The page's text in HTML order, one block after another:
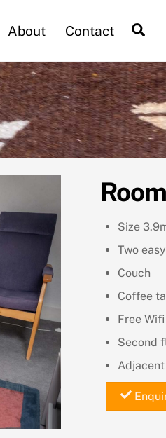
About Contact
Size
Two
Couch
Coffee
Free Wifi
Second